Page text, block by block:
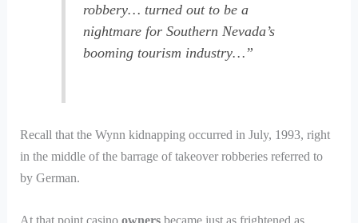
robbery… turned out to be a
nightmare for Southern Nevada’s
booming tourism industry…”
Recall that the Wynn kidnapping occurred in July, 1993, right
in the middle of the barrage of takeover robberies referred to
by German.
At that point casino ownersbecame just as frightened as